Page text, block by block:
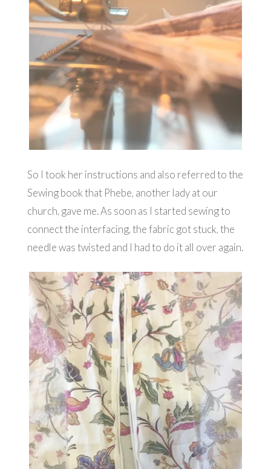
So I took her instructions and also referred to the
Sewing book that Phebe, another lady at our
church, gave me. As soon as I started sewing to
connect the interfacing, the fabric got stuck, the
needle was twisted and I had to do it all over again.